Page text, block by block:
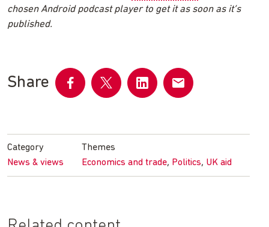
chosen Android podcast player to get it as soon as it’s
published.
Share
FacebookTwitter LinkedInemail
Category
News & views
Themes
Economics and trade, Politics, UK aid